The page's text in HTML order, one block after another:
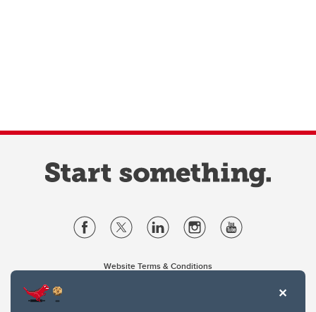
Website Terms & Conditions